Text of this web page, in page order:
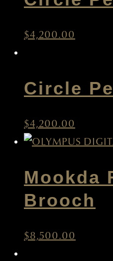
$4,200.00
Circle
$4,200.00
Mookda
Brooch
$8,500.00